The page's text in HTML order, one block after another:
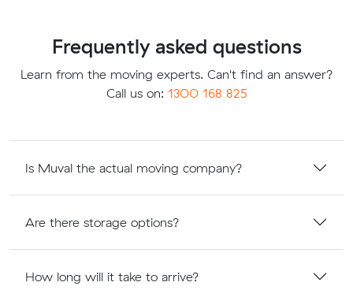
Frequently asked questions
Learn from the moving experts. Can't find an answer?
Call us on: 1300 168 825
Is Muval the actual moving company?
Are there storage options?
How long will it take to arrive?